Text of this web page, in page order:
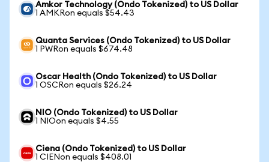
Amkor Technology (Ondo Tokenized) to US Dollar
1 AMKRon equals $54.43
Quanta Services (Ondo Tokenized) to US Dollar
1 PWRon equals $674.48
Oscar Health (Ondo Tokenized) to US Dollar
1 OSCRon equals $26.24
NIO (Ondo Tokenized) to US Dollar
1 NIOon equals $4.55
Ciena (Ondo Tokenized) to US Dollar
1 CIENon equals $408.01